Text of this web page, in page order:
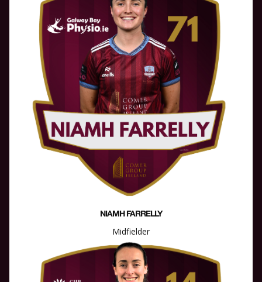
NIAMH FARRELLY
Midfielder